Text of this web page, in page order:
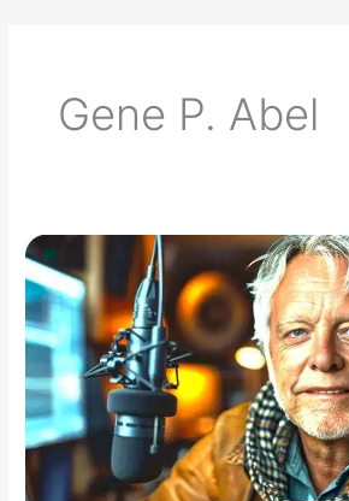
Gene P. Abel
Alien
Agenda
With
Colonel
Gene
P.
Abel